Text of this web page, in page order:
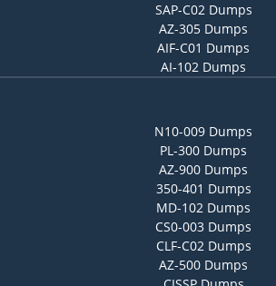
SAP-C02 Dumps
AZ-305 Dumps
AIF-C01 Dumps
AI-102 Dumps
N10-009 Dumps
PL-300 Dumps
AZ-900 Dumps
350-401 Dumps
MD-102 Dumps
CS0-003 Dumps
CLF-C02 Dumps
AZ-500 Dumps